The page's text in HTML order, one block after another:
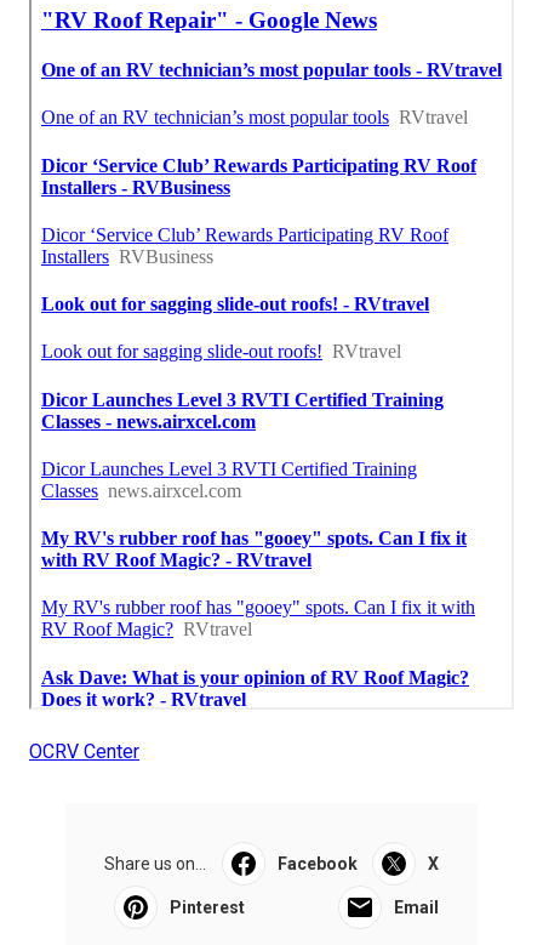
OCRV Center
Share us on... Facebook X
Pinterest Email